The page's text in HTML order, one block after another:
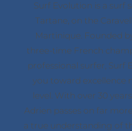
Surf Evolution is a surf
Tartane, on the
Martinique. Founded
three-time French
professional surfer, Surf
you toward excellence
level. With over 30
Adrien passes on far
a true understanding of